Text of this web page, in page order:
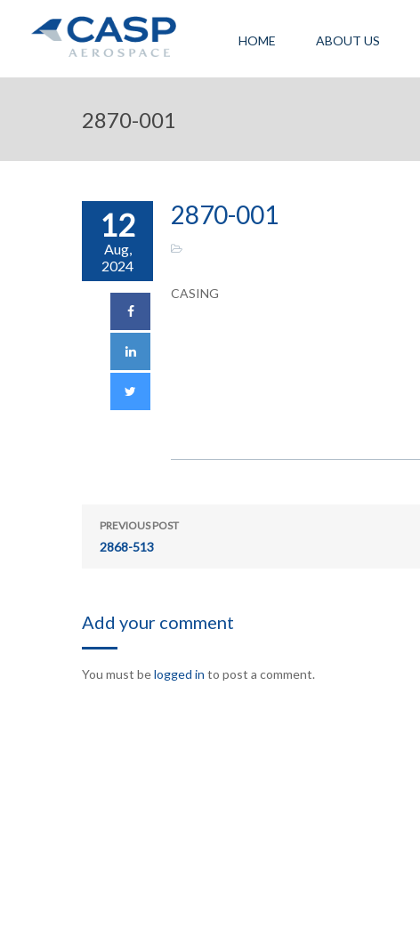
HOME ABOUT US
2870-001
12
Aug,
2024
2870-001
CASING
PREVIOUS POST
2868-513
Add your comment
You must belogged in to post a comment.